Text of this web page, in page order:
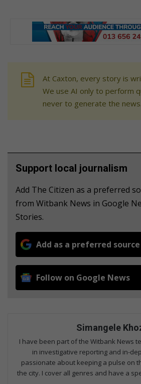
At Caxton, every story is
We use AI only to perform
never to generate the
Support local journalism
Add The Citizen as a preferred
from Witbank News in Google
Stories.
Add as a preferred
Follow on Google News
Simangele
I have been part of the Witbank News
in investigative reporting and in-
passionate about keeping a pulse on
the city. I cover all genres and have a